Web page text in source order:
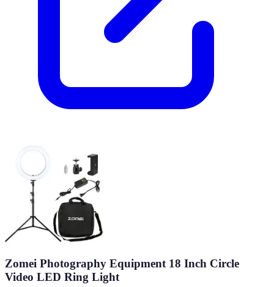
Zomei Photography Equipment 18 Inch Circle
Video LED Ring Light